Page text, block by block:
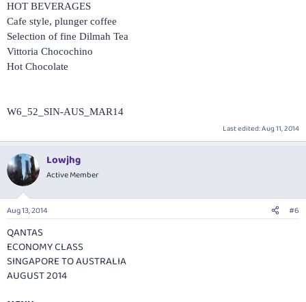
HOT BEVERAGES
Cafe style, plunger coffee
Selection of fine Dilmah Tea
Vittoria Chocochino
Hot Chocolate
W6_52_SIN-AUS_MAR14
Last edited:Aug 11, 2014
Lowjhg
Active Member
Aug 13, 2014 #6
QANTAS
ECONOMY CLASS
SINGAPORE TO AUSTRALIA
AUGUST 2014